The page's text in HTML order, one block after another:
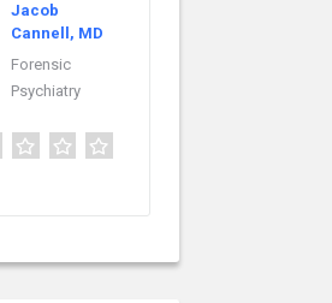
Jacob
Cannell, MD
Forensic
Psychiatry